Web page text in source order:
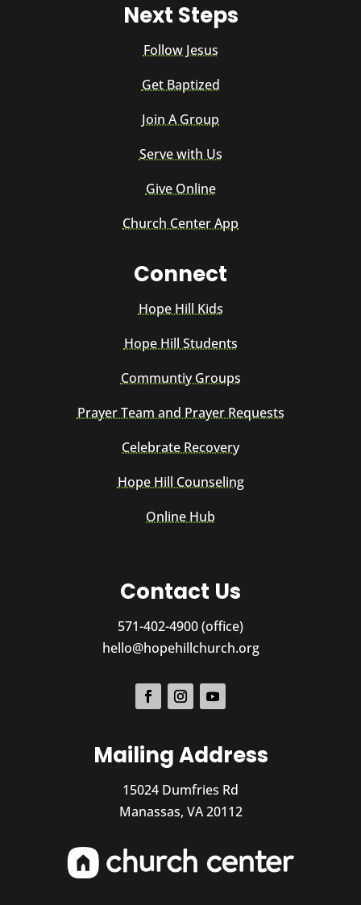
Next Steps
Follow Jesus
Get Baptized
Join A Group
Serve with Us
Give Online
Church Center App
Connect
Hope Hill Kids
Hope Hill Students
Communtiy Groups
Prayer Team and Prayer Requests
Celebrate Recovery
Hope Hill Counseling
Online Hub
Contact Us
571-402-4900 (office)
hello@hopehillchurch.org
Mailing Address
15024 Dumfries Rd
Manassas, VA 20112